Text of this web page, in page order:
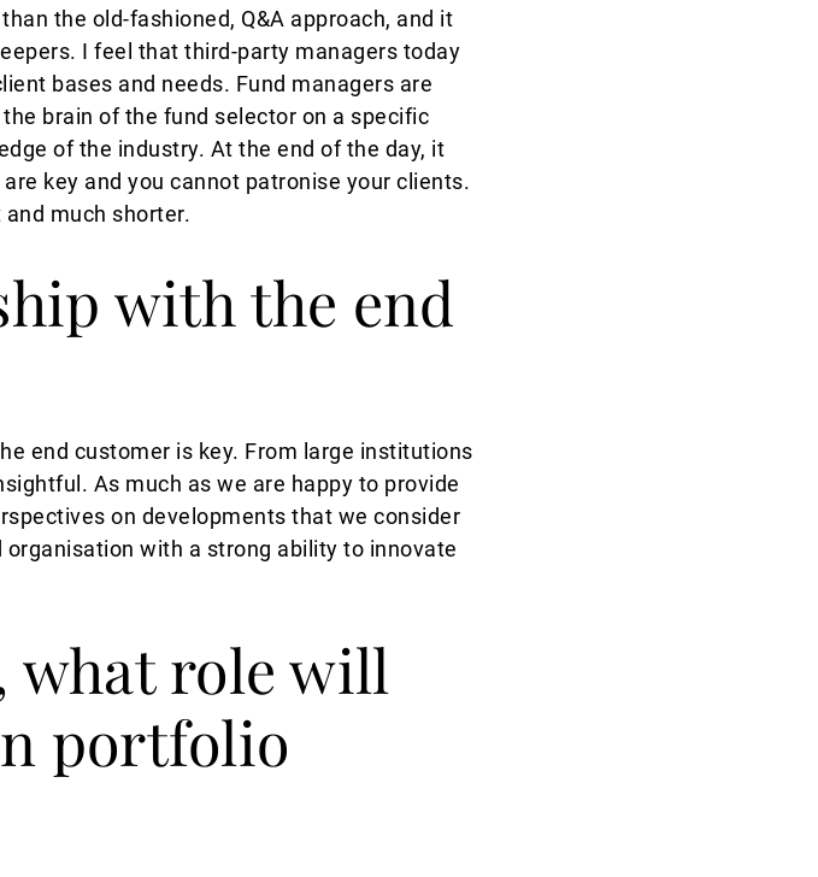
the old-fashioned, Q&A approach, and it
I feel that third-party managers today
bases and needs. Fund managers are
brain of the fund selector on a specific
of the industry. At the end of the day, it
key and you cannot patronise your clients.
much shorter.
with the end
end customer is key. From large institutions
As much as we are happy to provide
on developments that we consider
with a strong ability to innovate
what role will
portfolio